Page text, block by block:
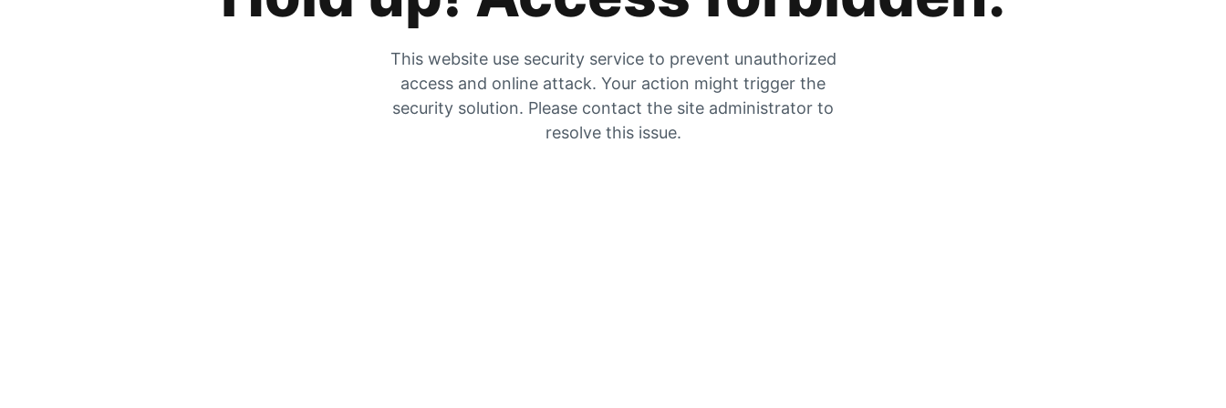
This website use security service to prevent unauthorized
access and online attack. Your action might trigger the
security solution. Please contact the site administrator to
resolve this issue.